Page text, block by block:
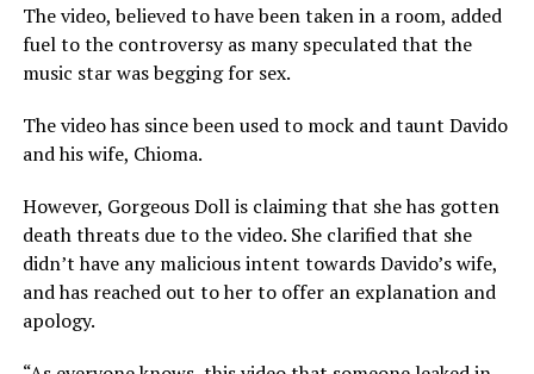
The video, believed to have been taken in a room, added
fuel to the controversy as many speculated that the
music star was begging for sex.
The video has since been used to mock and taunt Davido
and his wife, Chioma.
However, Gorgeous Doll is claiming that she has gotten
death threats due to the video. She clarified that she
didn’t have any malicious intent towards Davido’s wife,
and has reached out to her to offer an explanation and
apology.